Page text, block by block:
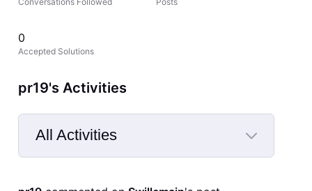
0
Accepted Solutions
pr19's Activities
All Activities
Selected